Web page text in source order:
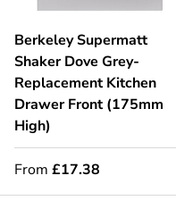
Berkeley Supermatt
Shaker Dove Grey-
Replacement Kitchen
Drawer Front (175mm
High)
From £17.38